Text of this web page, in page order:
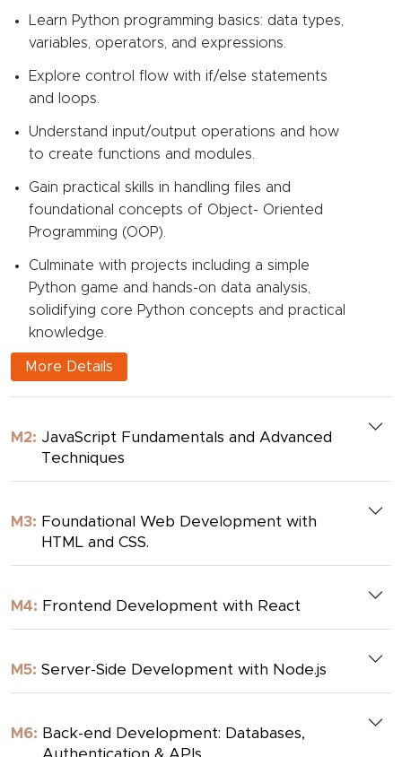
Learn Python programming basics: data types,
variables, operators, and expressions.
Explore control flow with if/else statements
and loops.
Understand input/output operations and how
to create functions and modules.
Gain practical skills in handling files and
foundational concepts of Object- Oriented
Programming (OOP).
Culminate with projects including a simple
Python game and hands-on data analysis,
solidifying core Python concepts and practical
knowledge.
More Details
M2: JavaScript Fundamentals and Advanced
Techniques
M3: Foundational Web Development with
HTML and CSS.
M4: Frontend Development with React
M5: Server-Side Development with Node.js
M6: Back-end Development: Databases,